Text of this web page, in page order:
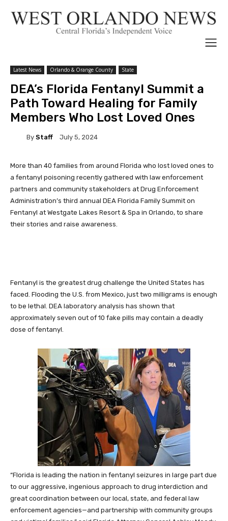
Latest News Orlando & Orange County State
DEA’s Florida Fentanyl Summit a
Path Toward Healing for Family
Members Who Lost Loved Ones
By Staff July 5, 2024
More than 40 families from around Florida who lost loved ones to
a fentanyl poisoning recently gathered with law enforcement
partners and community stakeholders at Drug Enforcement
Administration’s third annual DEA Florida Family Summit on
Fentanyl at Westgate Lakes Resort & Spa in Orlando, to share
their stories and raise awareness.
Fentanyl is the greatest drug challenge the United States has
faced. Flooding the U.S. from Mexico, just two milligrams is enough
to be lethal. DEA laboratory analysis has shown that
approximately seven out of 10 fake pills may contain a deadly
dose of fentanyl.
“Florida is leading the nation in fentanyl seizures in large part due
to our aggressive, ingenious approach to drug interdiction and
great coordination between our local, state, and federal law
enforcement agencies—and partnership with community groups